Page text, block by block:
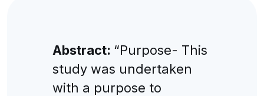
Abstract: “Purpose- This
study was undertaken
with a purpose to